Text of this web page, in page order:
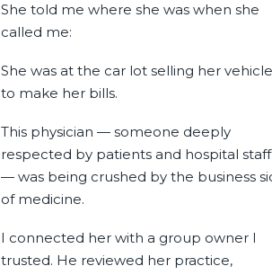
She told me where she was when she
called me:
She was at the car lot selling her vehicle
to make her bills.
This physician — someone deeply
respected by patients and hospital staff
— was being crushed by the business
of medicine.
I connected her with a group owner I
trusted. He reviewed her practice,